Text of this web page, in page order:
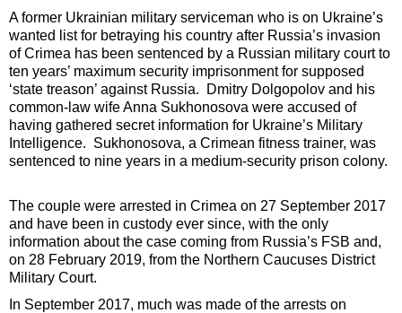
A former Ukrainian military serviceman who is on Ukraine’s
wanted list for betraying his country after Russia’s invasion
of Crimea has been sentenced by a Russian military court to
ten years’ maximum security imprisonment for supposed
‘state treason’ against Russia. Dmitry Dolgopolov and his
common-law wife Anna Sukhonosova were accused of
having gathered secret information for Ukraine’s Military
Intelligence. Sukhonosova, a Crimean fitness trainer, was
sentenced to nine years in a medium-security prison colony.
The couple were arrested in Crimea on 27 September 2017
and have been in custody ever since, with the only
information about the case coming from Russia’s FSB and,
on 28 February 2019, from the Northern Caucuses District
Military Court.
In September 2017, much was made of the arrests on